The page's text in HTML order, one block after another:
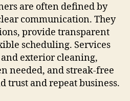
are often defined by
communication. They
provide transparent
scheduling. Services
exterior cleaning,
needed, and streak-free
trust and repeat business.